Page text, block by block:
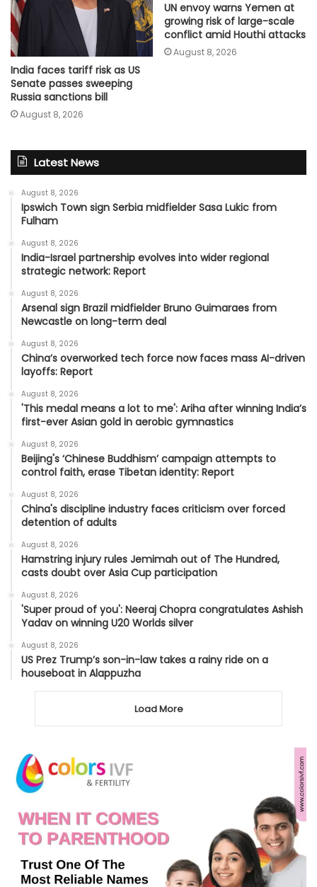
India faces tariff risk as US
Senate passes sweeping
Russia sanctions bill
August 8, 2026
UN envoy warns Yemen at
growing risk of large-scale
conflict amid Houthi attacks
August 8, 2026
Latest News
August 8, 2026
Ipswich Town sign Serbia midfielder Sasa Lukic from
Fulham
August 8, 2026
India-Israel partnership evolves into wider regional
strategic network: Report
August 8, 2026
Arsenal sign Brazil midfielder Bruno Guimaraes from
Newcastle on long-term deal
August 8, 2026
China’s overworked tech force now faces mass AI-driven
layoffs: Report
August 8, 2026
'This medal means a lot to me': Ariha after winning India’s
first-ever Asian gold in aerobic gymnastics
August 8, 2026
Beijing's ‘Chinese Buddhism’ campaign attempts to
control faith, erase Tibetan identity: Report
August 8, 2026
China's discipline industry faces criticism over forced
detention of adults
August 8, 2026
Hamstring injury rules Jemimah out of The Hundred,
casts doubt over Asia Cup participation
August 8, 2026
'Super proud of you': Neeraj Chopra congratulates Ashish
Yadav on winning U20 Worlds silver
August 8, 2026
US Prez Trump’s son-in-law takes a rainy ride on a
houseboat in Alappuzha
Load More